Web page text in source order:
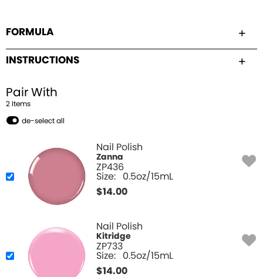
FORMULA
INSTRUCTIONS
Pair With
2 Items
de-select all
Nail Polish
Zanna
ZP436
Size: 0.5oz/15mL
$14.00
Nail Polish
Kitridge
ZP733
Size: 0.5oz/15mL
$14.00